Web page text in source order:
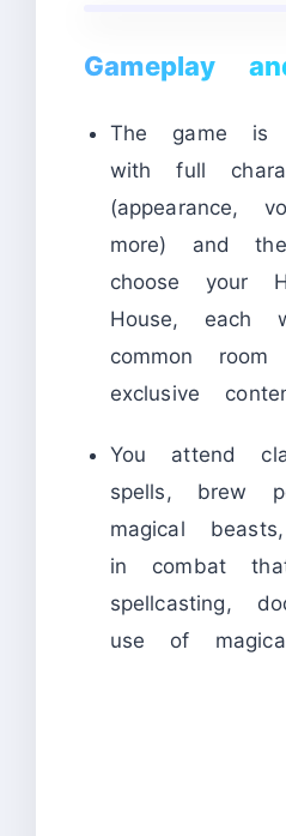
Gameplay
The game is
with full
(appearance,
more) and
choose your
House, each
common
exclusive
You attend
spells, brew
magical
in combat
spellcasting,
use of